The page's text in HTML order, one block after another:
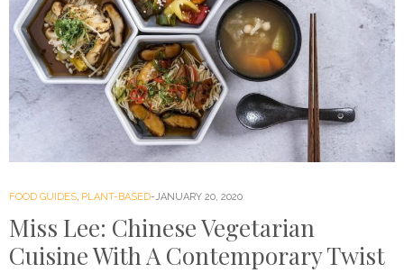
FOOD GUIDES, PLANT-BASED JANUARY 20, 2020
Miss Lee: Chinese Vegetarian
Cuisine With A Contemporary Twist